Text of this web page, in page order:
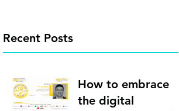
Recent Posts
How to embrace
the digital